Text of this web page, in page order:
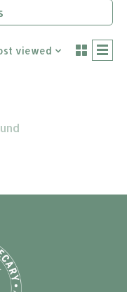
viewed